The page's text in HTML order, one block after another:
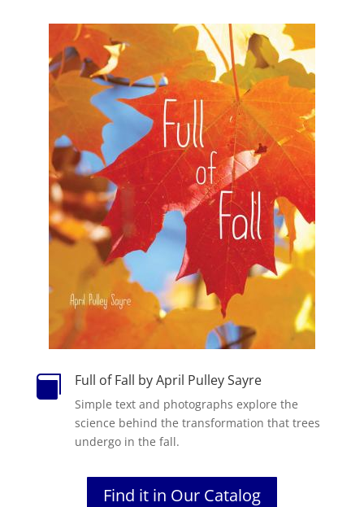
 Full of Fall by April Pulley Sayre
Simple text and photographs explore the
science behind the transformation that trees
undergo in the fall.
Find it in Our Catalog